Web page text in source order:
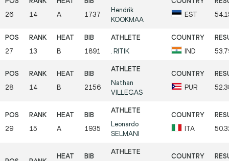
26 14 A 1737
Hendrik
KOOKMAA
EST
27 13 B 1891 . RITIK IND
28 14 B 2156
Nathan
VILLEGAS
PUR
29 15 A 1935
Leonardo
SELMANI
ITA